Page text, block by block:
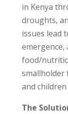
in Kenya
droughts,
issues lead
food/
smallholder
and
The